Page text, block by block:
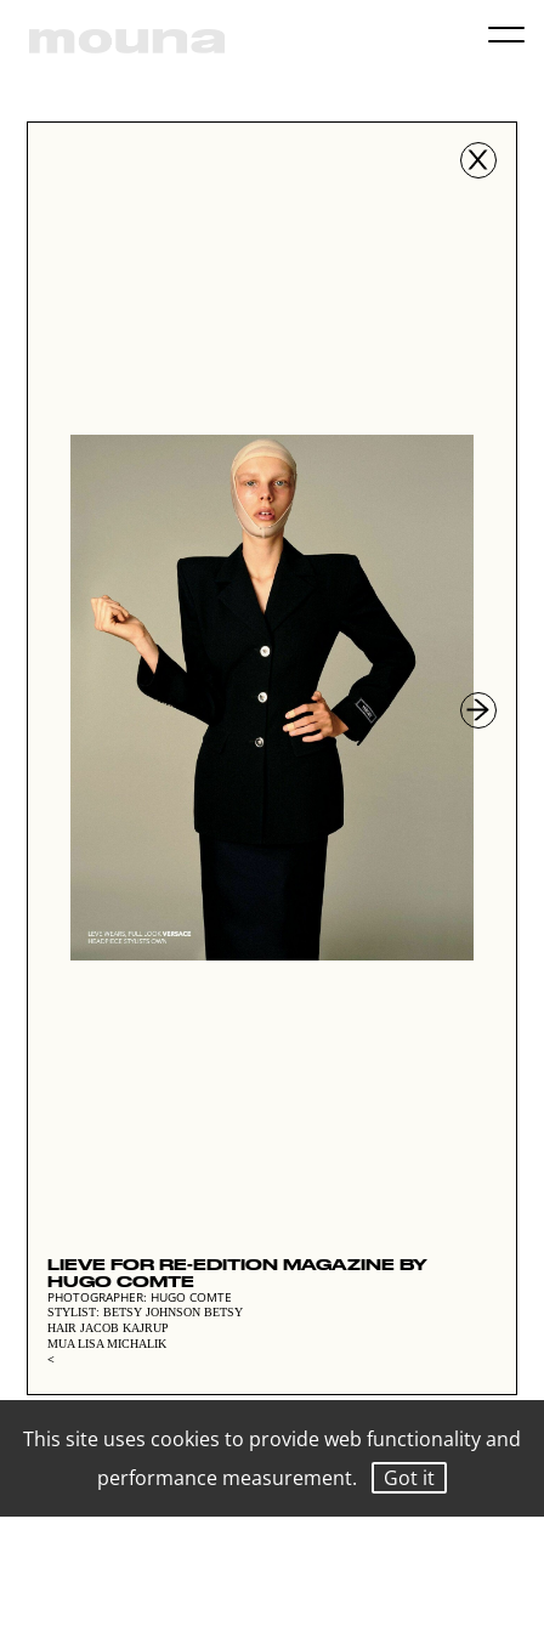
This site uses cookies to provide web functionality and
performance measurement.
Got it
LIEVE FOR RE-EDITION MAGAZINE BY
HUGO COMTE
PHOTOGRAPHER: HUGO COMTE
STYLIST: BETSY JOHNSON BETSY
HAIR JACOB KAJRUP
MUA LISA MICHALIK
<